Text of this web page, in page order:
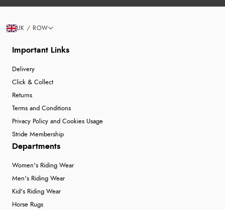
Important Links
Delivery
Click & Collect
Returns
Terms and Conditions
Privacy Policy and Cookies Usage
Stride Membership
Departments
Women's Riding Wear
Men's Riding Wear
Kid's Riding Wear
Horse Rugs
UK / ROW